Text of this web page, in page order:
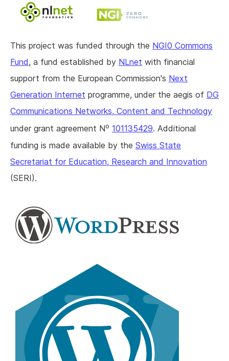
This project was funded through the NGI0 Commons
Fund, a fund established by NLnet with financial
support from the European Commission's Next
Generation Internet programme, under the aegis of DG
Communications Networks, Content and Technology
under grant agreement No 101135429. Additional
funding is made available by the Swiss State
Secretariat for Education, Research and Innovation
(SERI).